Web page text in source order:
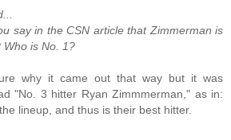
say in the CSN article that Zimmerman is
is No. 1?
why it came out that way but it was
"No. 3 hitter Ryan Zimmmerman," as in:
lineup, and thus is their best hitter.